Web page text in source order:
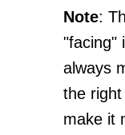
Note:
"facing"
always
the right
make it